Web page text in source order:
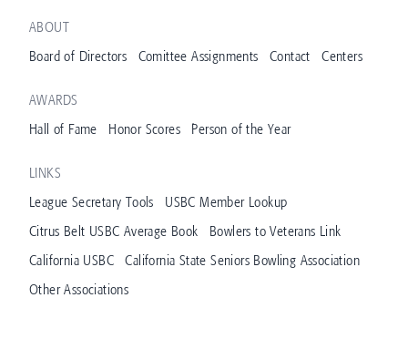
ABOUT
Board of Directors
Comittee Assignments Contact Centers
AWARDS
Hall of Fame
Honor Scores Person of the Year
LINKS
League Secretary Tools
USBC Member Lookup
Citrus Belt USBC Average Book
Bowlers to Veterans Link
California USBC
California State Seniors Bowling Association
Other Associations